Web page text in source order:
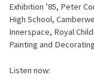
Exhibition ’85, Peter
High School,
Innerspace, Royal
Painting and
Listen now: